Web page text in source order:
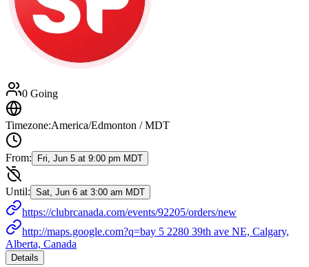
0 Going
Timezone:America/Edmonton / MDT
From: Fri, Jun 5 at 9:00 pm MDT
Until: Sat, Jun 6 at 3:00 am MDT
https://clubrcanada.com/events/92205/orders/new
http://maps.google.com?q=bay 5 2280 39th ave NE, Calgary,
Alberta, Canada
Details